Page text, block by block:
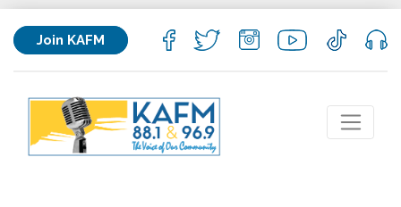
Join KAFM